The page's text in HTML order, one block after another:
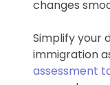
changes
Simplify your
immigration
assessment